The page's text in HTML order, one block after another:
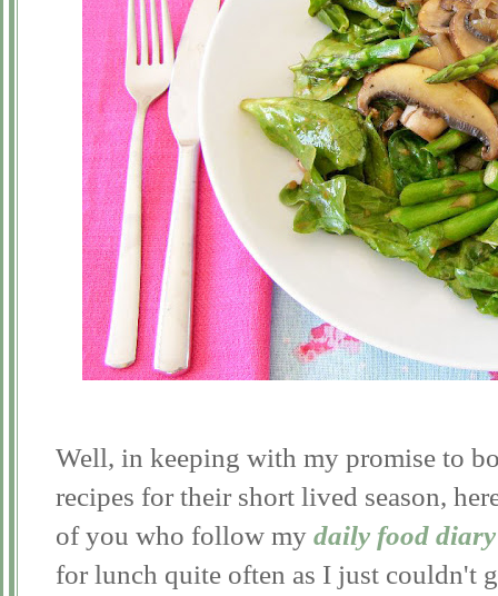
Well, in keeping with my promise to
recipes for their short lived season,
of you who follow my daily food diary
for lunch quite often as I just couldn't